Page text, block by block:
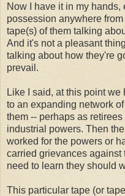
Now I have it in my
possession anywhere
tape(s) of them talking
And it's not a pleasant
talking about how they're
prevail.
Like I said, at this point
to an expanding network
them -- perhaps as
industrial powers. Then
worked for the powers or
carried grievances against
need to learn they should
This particular tape (or